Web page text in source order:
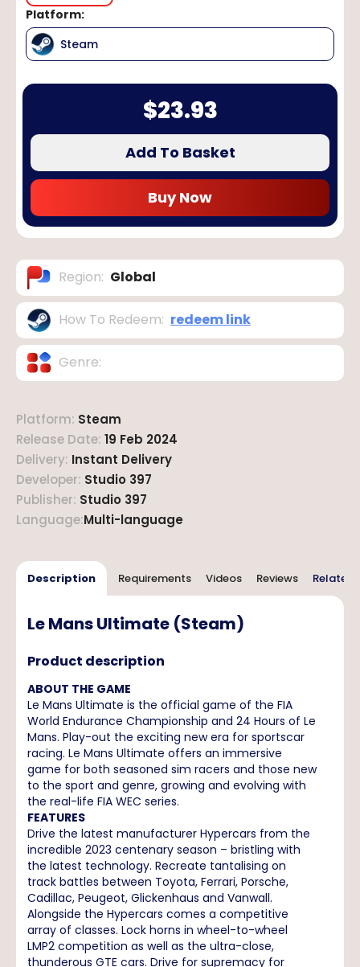
Platform:
Steam
$23.93
Add To Basket
Buy Now
Region: Global
How To Redeem: redeem link
Genre:
Platform: Steam
Release Date: 19 Feb 2024
Delivery: Instant Delivery
Developer: Studio 397
Publisher: Studio 397
Language:Multi-language
Description Requirements Videos Reviews Related
Le Mans Ultimate (Steam)
Product description
ABOUT THE GAME
Le Mans Ultimate is the official game of the FIA
World Endurance Championship and 24 Hours of Le
Mans. Play-out the exciting new era for sportscar
racing. Le Mans Ultimate offers an immersive
game for both seasoned sim racers and those new
to the sport and genre, growing and evolving with
the real-life FIA WEC series.
FEATURES
Drive the latest manufacturer Hypercars from the
incredible 2023 centenary season – bristling with
the latest technology. Recreate tantalising on
track battles between Toyota, Ferrari, Porsche,
Cadillac, Peugeot, Glickenhaus and Vanwall.
Alongside the Hypercars comes a competitive
array of classes. Lock horns in wheel-to-wheel
LMP2 competition as well as the ultra-close,
thunderous GTE cars. Drive for supremacy for